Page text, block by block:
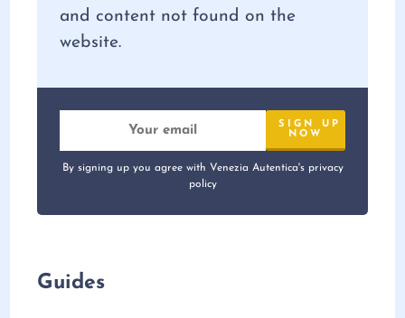
and content not found on the
website.
By signing up you agree with Venezia Autentica's privacy
policy
Guides